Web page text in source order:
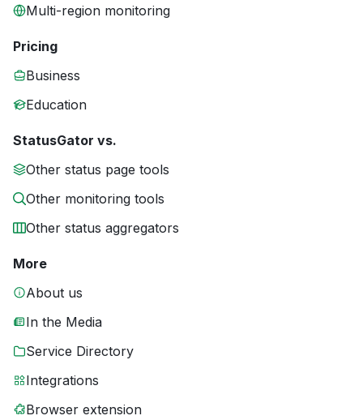
Multi-region monitoring
Pricing
Business
Education
StatusGator vs.
Other status page tools
Other monitoring tools
Other status aggregators
More
About us
In the Media
Service Directory
Integrations
Browser extension